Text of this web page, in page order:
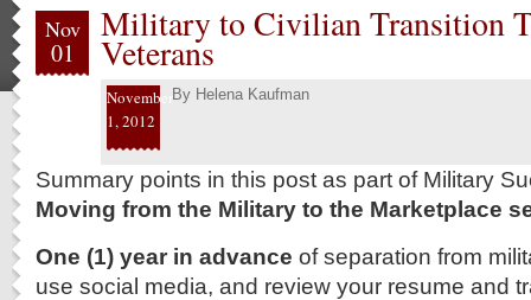
Nov
01
Military to Civilian Transition
Veterans
November
1, 2012
By Helena Kaufman
Summary points in this post as part of Military
Moving from the Military to the Marketplace
One (1) year in advance of separation from
use social media, and review your resume and